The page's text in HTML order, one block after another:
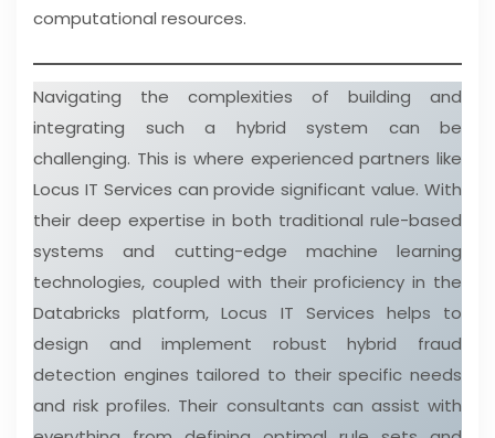
computational resources.
Navigating the complexities of building and
integrating such a hybrid system can be
challenging. This is where experienced partners like
Locus IT Services can provide significant value. With
their deep expertise in both traditional rule-based
systems and cutting-edge machine learning
technologies, coupled with their proficiency in the
Databricks platform, Locus IT Services helps to
design and implement robust hybrid fraud
detection engines tailored to their specific needs
and risk profiles. Their consultants can assist with